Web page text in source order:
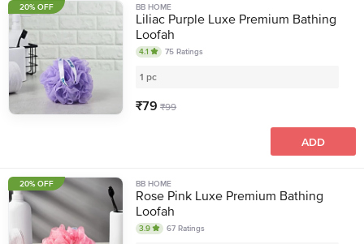
BB HOME
Liliac Purple Luxe Premium Bathing
Loofah
4.1 75 Ratings
1 pc
₹79 ₹99
ADD
20% OFF
BB HOME
Rose Pink Luxe Premium Bathing
Loofah
3.9 67 Ratings
20% OFF